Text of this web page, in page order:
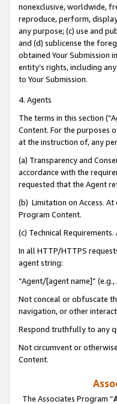
nonexclusive, worldwide,
reproduce, perform,
any purpose; (c) use and
and (d) sublicense the
obtained Your Submission
entity’s rights, including
to Your Submission.
4. Agents
The terms in this section
Content. For the purposes
at the instruction of, any
(a) Transparency and
accordance with the
requested that the Agent
(b) Limitation on Access.
Program Content.
(c) Technical Requirements.
In all HTTP/HTTPS
agent string:
“Agent/[agent name]”
Not conceal or obfuscate
navigation, or other
Respond truthfully to any
Not circumvent or
Content.
The Associates Program “